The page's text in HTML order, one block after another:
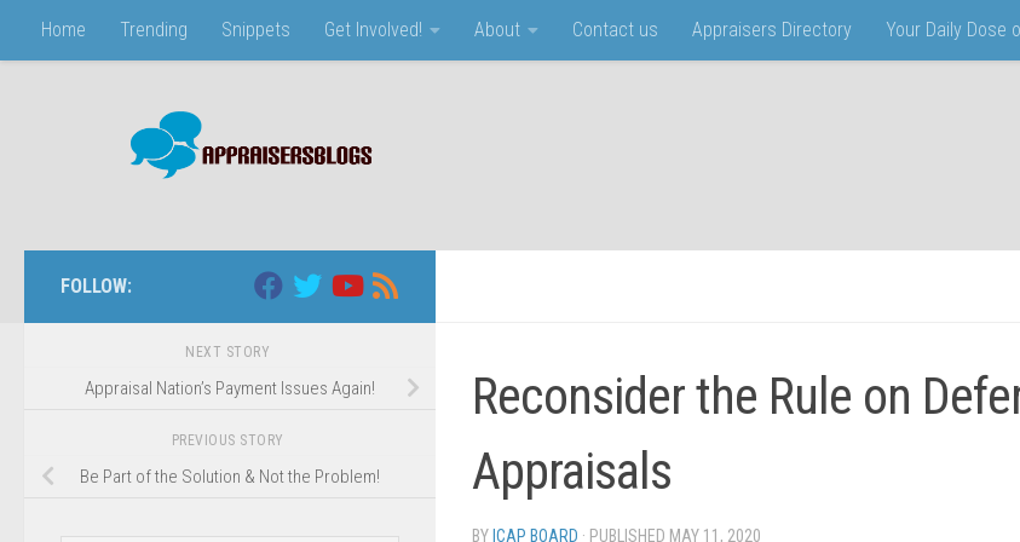
Skip to content
Home Trending Snippets Get Involved! About Contact us Appraisers Directory Your Daily Dose
Reconsider the Rule on
Appraisals
BY ICAP BOARD · PUBLISHED MAY 11, 2020
FOLLOW:
NEXT STORY
Appraisal Nation’s Payment Issues Again!
PREVIOUS STORY
Be Part of the Solution & Not the Problem!